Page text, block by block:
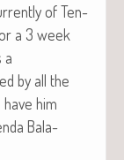
of Ten­
a 3 week
a
by all the
him
Bala­